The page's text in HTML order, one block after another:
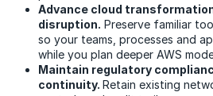
Advance cloud
disruption. Preserve familiar
so your teams, processes and
while you plan deeper AWS
Maintain regulatory
continuity.Retain existing